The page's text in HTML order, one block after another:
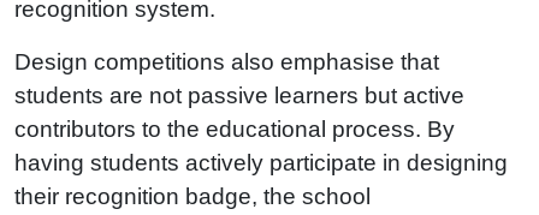
recognition system.
Design competitions also emphasise that
students are not passive learners but active
contributors to the educational process. By
having students actively participate in designing
their recognition badge, the school